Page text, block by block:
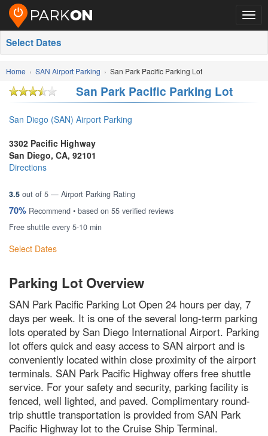
Select Dates
Home SAN Airport Parking San Park Pacific Parking Lot
San Park Pacific Parking Lot
San Diego (SAN) Airport Parking
3302 Pacific Highway
San Diego, CA, 92101
Directions
3.5 out of 5 — Airport Parking Rating
70% Recommend • based on 55 verified reviews
Free shuttle every 5-10 min
Select Dates
Parking Lot Overview
SAN Park Pacific Parking Lot Open 24 hours per day, 7
days per week. It is one of the several long-term parking
lots operated by San Diego International Airport. Parking
lot offers quick and easy access to SAN airport and is
conveniently located within close proximity of the airport
terminals. SAN Park Pacific Highway offers free shuttle
service. For your safety and security, parking facility is
fenced, well lighted, and paved. Complimentary round-
trip shuttle transportation is provided from SAN Park
Pacific Highway lot to the Cruise Ship Terminal.